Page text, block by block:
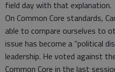
field day with that explanation.
On Common Core standards,
able to compare ourselves to
issue has become a “political
leadership. He voted against
Common Core in the last